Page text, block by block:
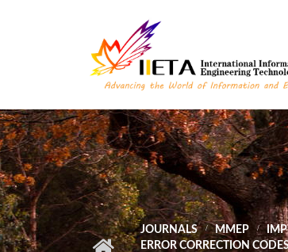
JOURNALS MMEP
ERROR CORRECTION